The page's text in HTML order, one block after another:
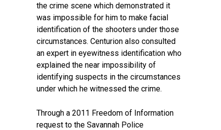
the crime scene which demonstrated it
was impossible for him to make facial
identification of the shooters under those
circumstances. Centurion also consulted
an expert in eyewitness identification who
explained the near impossibility of
identifying suspects in the circumstances
under which he witnessed the crime.
Through a 2011 Freedom of Information
request to the Savannah Police